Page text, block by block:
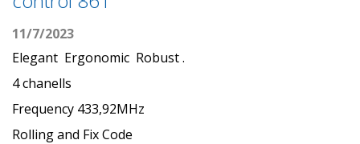
11/7/2023
Elegant Ergonomic Robust .
4 chanells
Frequency 433,92MHz
Rolling and Fix Code